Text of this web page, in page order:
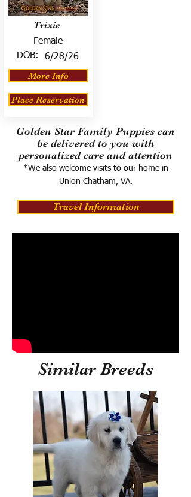
Trixie
Female
DOB:
6/28/26
More Info
Place Reservation
Golden Star Family Puppies can
be delivered to you with
personalized care and attention
*We also welcome visits to our home in
Union Chatham, VA.
Travel Information
Similar Breeds